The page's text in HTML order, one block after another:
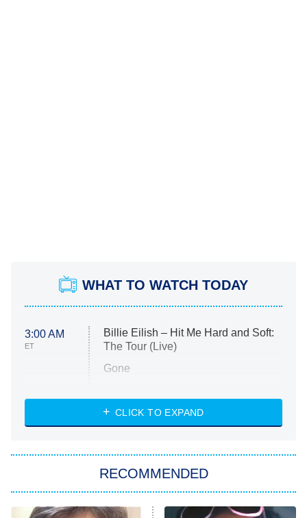
WHAT TO WATCH TODAY
3:00 AM
ET
Billie Eilish – Hit Me Hard and Soft:
The Tour (Live)
Gone
My Life With the Walter Boys
Star Trek: Strange New Worlds
ET
CLICK TO EXPAND
RECOMMENDED